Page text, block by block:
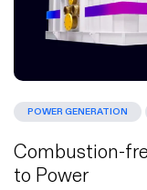
POWER GENERATION
Combustion-
to Power